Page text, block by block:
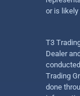
or is
T3
Dealer
Trading
done